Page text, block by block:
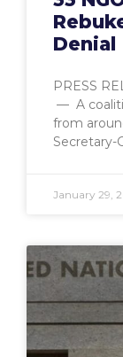
Denial
PRESS
— A
from
Secretary-
January 29,